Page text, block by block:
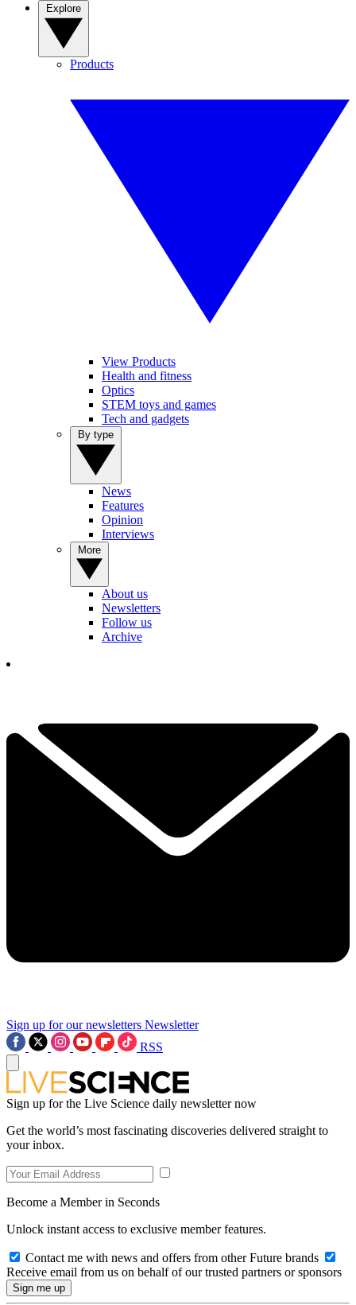
Products
View Products
Health and fitness
Optics
STEM toys and games
Tech and gadgets
News
Features
Opinion
Interviews
About us
Newsletters
Follow us
Archive
Sign up for our newsletters Newsletter
RSS
Sign up for the Live Science daily newsletter now
Get the world’s most fascinating discoveries delivered straight to
your inbox.
Become a Member in Seconds
Unlock instant access to exclusive member features.
Contact me with news and offers from other Future brands
Receive email from us on behalf of our trusted partners or sponsors